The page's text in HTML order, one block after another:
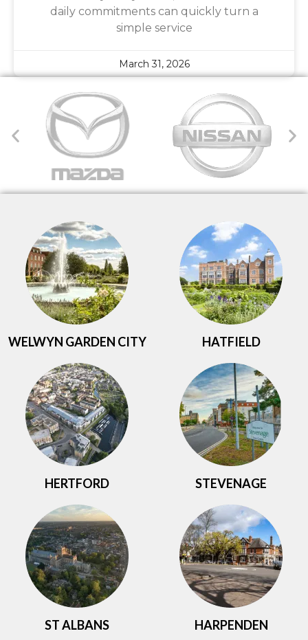
daily commitments can quickly turn a
simple service
March 31, 2026
WELWYN GARDEN CITY HATFIELD
HERTFORD STEVENAGE
ST ALBANS HARPENDEN